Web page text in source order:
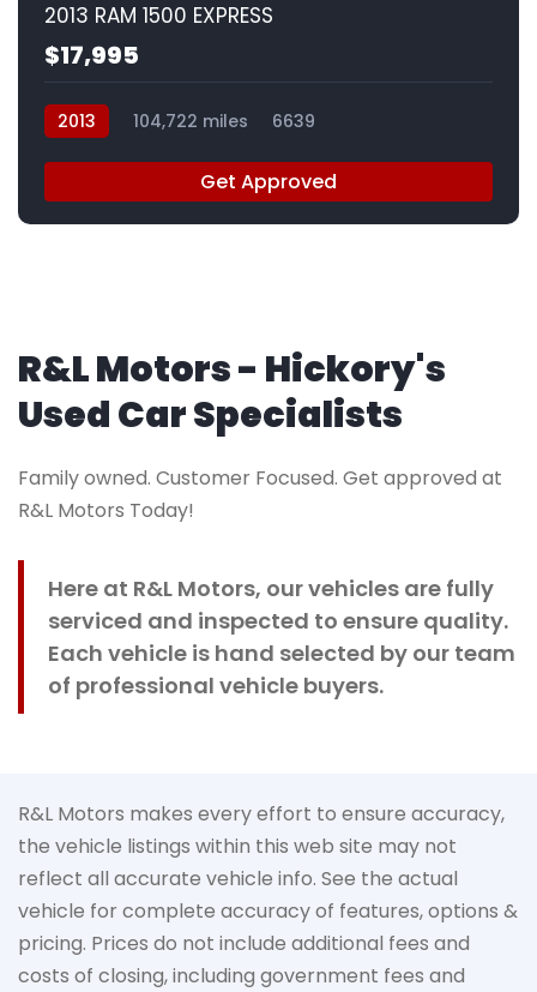
2013 RAM 1500 EXPRESS
$17,995
2013 104,722 miles 6639
Get Approved
R&L Motors - Hickory's
Used Car Specialists
Family owned. Customer Focused. Get approved at
R&L Motors Today!
Here at R&L Motors, our vehicles are fully
serviced and inspected to ensure quality.
Each vehicle is hand selected by our team
of professional vehicle buyers.
R&L Motors makes every effort to ensure accuracy,
the vehicle listings within this web site may not
reflect all accurate vehicle info. See the actual
vehicle for complete accuracy of features, options &
pricing. Prices do not include additional fees and
costs of closing, including government fees and